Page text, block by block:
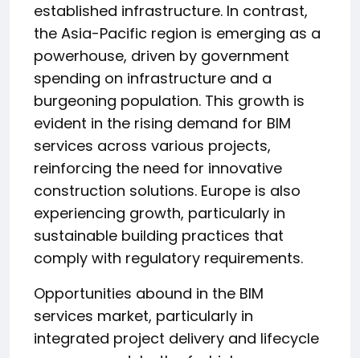
established infrastructure. In contrast,
the Asia-Pacific region is emerging as a
powerhouse, driven by government
spending on infrastructure and a
burgeoning population. This growth is
evident in the rising demand for BIM
services across various projects,
reinforcing the need for innovative
construction solutions. Europe is also
experiencing growth, particularly in
sustainable building practices that
comply with regulatory requirements.
Opportunities abound in the BIM
services market, particularly in
integrated project delivery and lifecycle